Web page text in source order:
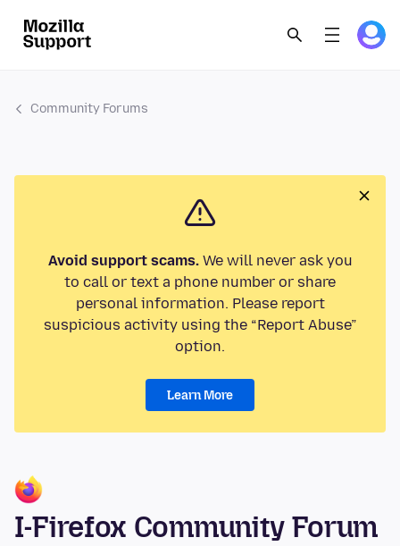
Community Forums
Avoid support scams.We will never ask you
to call or text a phone number or share
personal information. Please report
suspicious activity using the “Report Abuse”
option.
Learn More
I-Firefox Community Forum